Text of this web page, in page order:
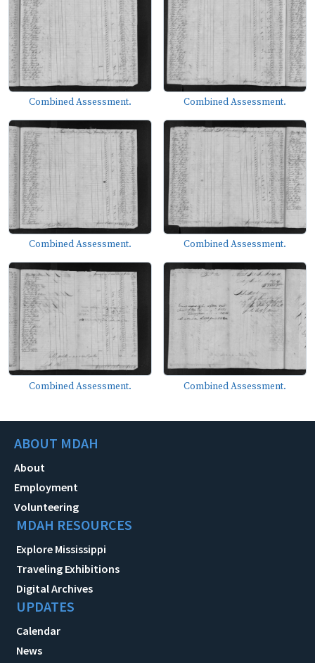
Combined Assessment. Combined Assessment.
Combined Assessment. Combined Assessment.
Combined Assessment. Combined Assessment.
ABOUT MDAH
About
Employment
Volunteering
MDAH RESOURCES
Explore Mississippi
Traveling Exhibitions
Digital Archives
UPDATES
Calendar
News